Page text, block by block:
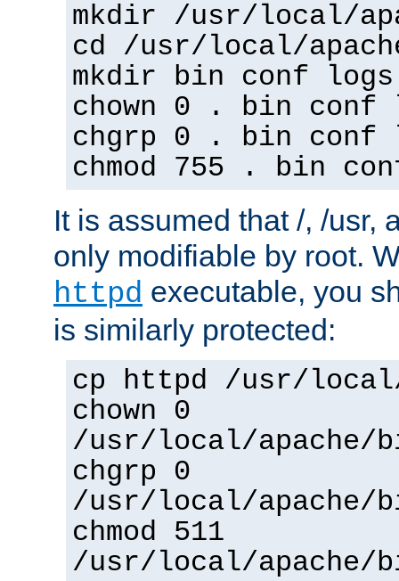
mkdir /usr/local/
cd /usr/local/
mkdir bin conf logs
chown 0 . bin conf
chgrp 0 . bin conf
chmod 755 . bin
It is assumed that /, /usr,
only modifiable by root.
httpd executable, you
is similarly protected:
cp httpd /usr/
chown 0
/usr/local/apache/
chgrp 0
/usr/local/apache/
chmod 511
/usr/local/apache/